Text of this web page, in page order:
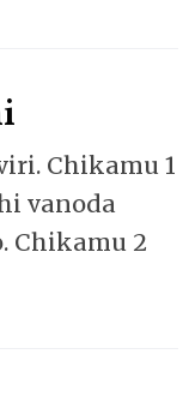
Chikamu 1
vanoda
Chikamu 2